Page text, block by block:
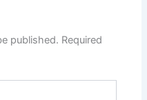
published. Required